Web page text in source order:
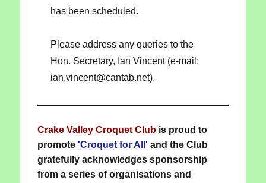
has been scheduled.
Please address any queries to the
Hon. Secretary, Ian Vincent (e-mail:
ian.vincent@cantab.net).
Crake Valley Croquet Clubis proud to
promote 'Croquet for All ' and the Club
gratefully acknowledges sponsorship
from a series of organisations and